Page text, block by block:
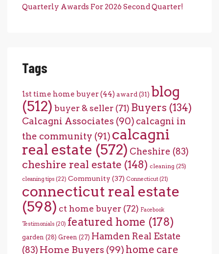
Quarterly Awards For 2026 Second Quarter!
Tags
1st time home buyer(44) award(31) blog
(512) buyer & seller (71) Buyers (134)
Calcagni Associates (90) calcagni in
the community (91) calcagni
real estate (572) Cheshire (83)
cheshire real estate (148) cleaning (25)
cleaning tips (22) Community (37) Connecticut (21)
connecticut real estate
(598) ct home buyer (72) Facebook
Testimonials (20) featured home (178)
garden (28) Green (27) Hamden Real Estate
(83) Home Buyers (99) home care